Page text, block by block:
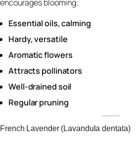
encourages blooming.
Essential oils, calming
Hardy, versatile
Aromatic flowers
Attracts pollinators
Well-drained soil
Regular pruning
French Lavender (Lavandula dentata)